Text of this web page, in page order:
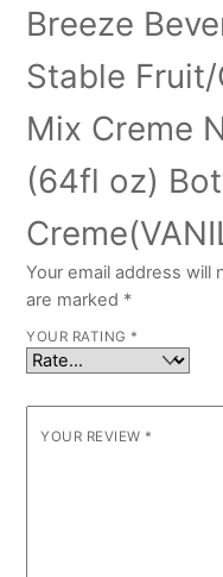
Breeze
Stable
Mix Creme
(64fl oz)
Your email address will
are marked *
YOUR RATING *
YOUR REVIEW *